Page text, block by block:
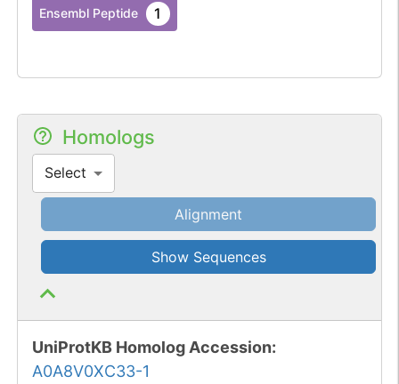
Ensembl Peptide 1
Homologs
Select
Alignment
Show Sequences
UniProtKB Homolog Accession:
A0A8V0XC33-1